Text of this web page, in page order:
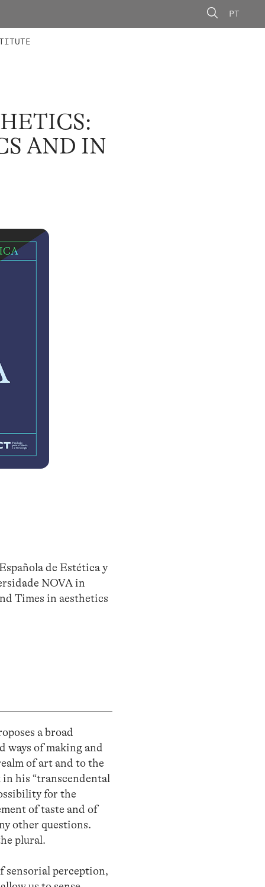
PT
AND IN
de Estética y
NOVA in
Times in aesthetics
a broad
ways of making and
of art and to the
his “transcendental
for the
of taste and of
other questions.
plural.
sensorial perception,